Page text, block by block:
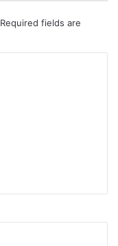
Required fields are